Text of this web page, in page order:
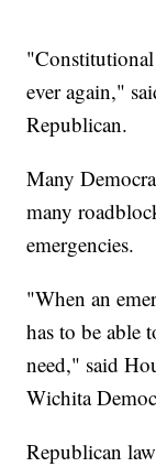
ever again,"
Republican.
Many
many
emergencies.
"When an
has to be able
need," said
Wichita
Republican